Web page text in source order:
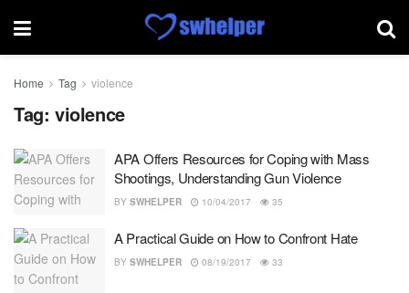
Home Tag violence
Tag: violence
APA Offers Resources for Coping with Mass
Shootings, Understanding Gun Violence
BY SWHELPER 10/04/2017 35
A Practical Guide on How to Confront Hate
BY SWHELPER 08/19/2017 33